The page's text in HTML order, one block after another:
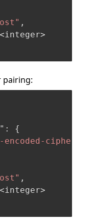
,
pairing:
:
{
encoded-
,